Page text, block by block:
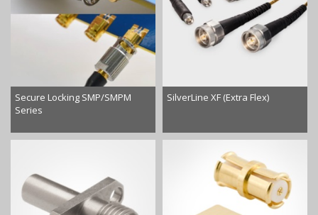
Secure Locking SMP/SMPM
Series
SilverLine XF (Extra Flex)